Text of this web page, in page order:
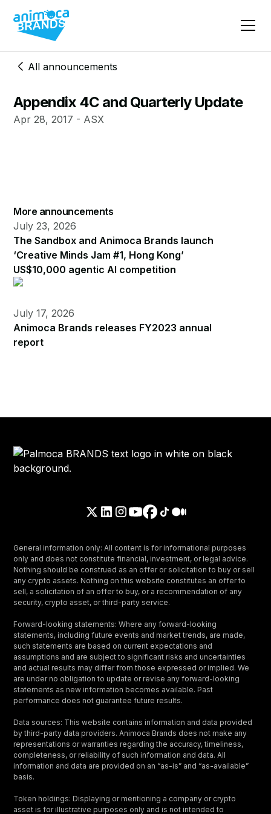
All announcements
Appendix 4C and Quarterly Update
Apr 28, 2017 - ASX
More announcements
July 23, 2026
The Sandbox and Animoca Brands launch
‘Creative Minds Jam #1, Hong Kong’
US$10,000 agentic AI competition
July 17, 2026
Animoca Brands releases FY2023 annual
report
General information only: All content is for informational purposes
only and does not constitute financial, investment, or legal advice.
Nothing should be construed as an offer or solicitation to buy or sell
any crypto assets. Nothing on this website constitutes an offer to
sell, a solicitation of an offer to buy, or a recommendation of any
security, crypto asset, or third-party service.
Forward-looking statements: Where any forward-looking
statements, including future events and market trends, are made,
such statements are based on current expectations and
assumptions and are subject to significant risks and uncertainties
and actual results may differ from those expressed or implied. We
are under no obligation to update or revise any forward-looking
statements as new information becomes available. Past
performance does not guarantee future results.
Data sources: This website contains information and data provided
by third-party data providers. Animoca Brands does not make any
representations or warranties regarding the accuracy, timeliness,
completeness, or reliability of such information and data. All
information and data are provided on an “as-is” and “as-available”
basis.
Token holdings: Displaying or mentioning a company or crypto
asset is for illustrative purposes only and is not intended to